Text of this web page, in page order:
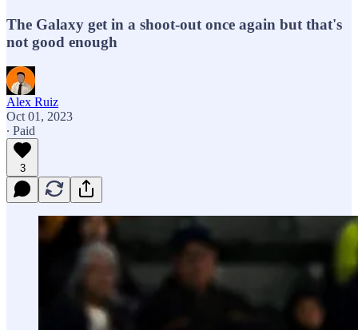
The Galaxy get in a shoot-out once again but that's
not good enough
Alex Ruiz
Oct 01, 2023
∙ Paid
3